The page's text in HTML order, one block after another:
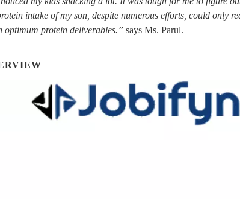
intake of my son, despite numerous efforts, could only
optimum protein deliverables.” says Ms. Parul.